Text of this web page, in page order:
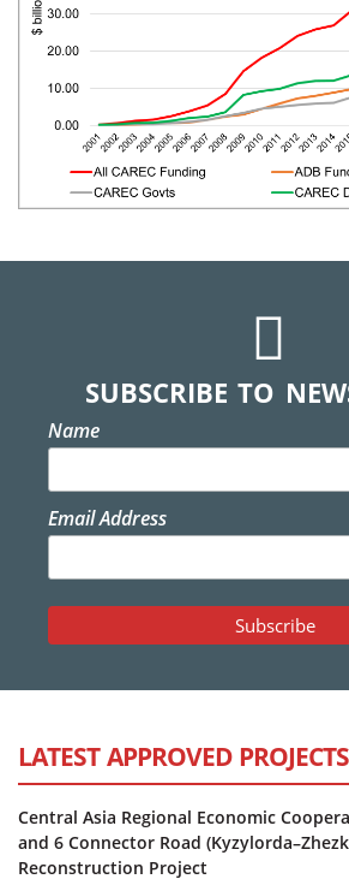
SUBSCRIBE TO
Name
Email Address
LATEST APPROVED PROJECTS
Central Asia Regional Economic
and 6 Connector Road
Reconstruction Project